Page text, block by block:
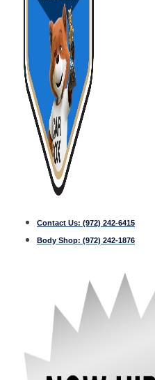
Contact Us: (972) 242-6415
Body Shop: (972) 242-1876